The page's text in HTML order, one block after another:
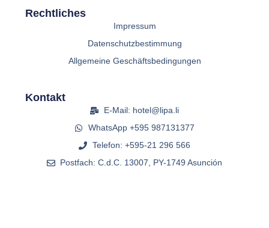
Rechtliches
Impressum
Datenschutzbestimmung
Allgemeine Geschäftsbedingungen
Kontakt
E-Mail: hotel@lipa.li
WhatsApp +595 987131377
Telefon: +595-21 296 566
Postfach: C.d.C. 13007, PY-1749 Asunción